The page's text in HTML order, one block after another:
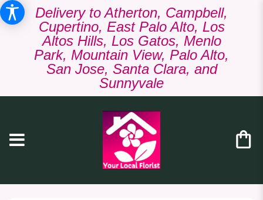
Delivery to Atherton, Campbell,
Cupertino, East Palo Alto, Los
Altos Hills, Los Gatos, Menlo
Park, Mountain View, Palo Alto,
San Jose, Santa Clara, and
Sunnyvale